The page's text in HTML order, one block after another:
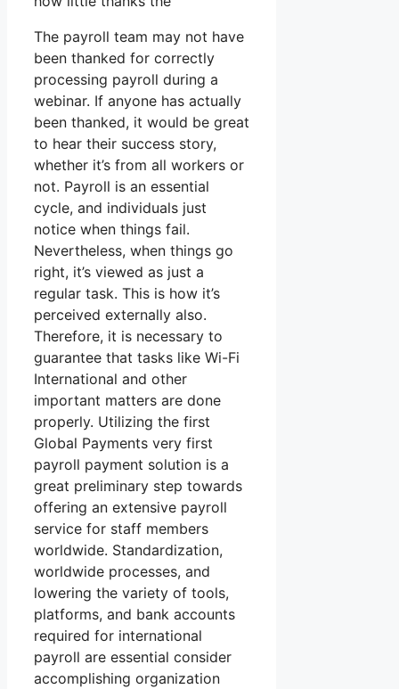
The payroll team may not have
been thanked for correctly
processing payroll during a
webinar. If anyone has actually
been thanked, it would be great
to hear their success story,
whether it’s from all workers or
not. Payroll is an essential
cycle, and individuals just
notice when things fail.
Nevertheless, when things go
right, it’s viewed as just a
regular task. This is how it’s
perceived externally also.
Therefore, it is necessary to
guarantee that tasks like Wi-Fi
International and other
important matters are done
properly. Utilizing the first
Global Payments very first
payroll payment solution is a
great preliminary step towards
offering an extensive payroll
service for staff members
worldwide. Standardization,
worldwide processes, and
lowering the variety of tools,
platforms, and bank accounts
required for international
payroll are essential consider
accomplishing organization